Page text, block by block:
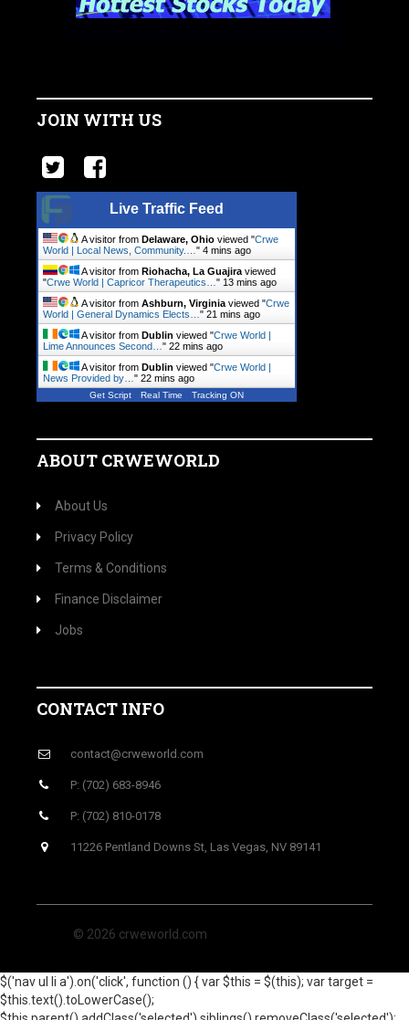
JOIN WITH US
Live Traffic Feed
A visitor from Delaware, Ohio viewed "Crwe
World | Local News, Community.… " 4 mins ago
A visitor from Riohacha, La Guajira viewed
"Crwe World | Capricor Therapeutics… " 13 mins ago
A visitor from Ashburn, Virginia viewed "Crwe
World | General Dynamics Elects… " 21 mins ago
A visitor from Dublin viewed "Crwe World |
Lime Announces Second… " 22 mins ago
A visitor from Dublin viewed "Crwe World |
News Provided by… " 23 mins ago
Get Script Real Time Tracking ON
ABOUT CRWEWORLD
About Us
Privacy Policy
Terms & Conditions
Finance Disclaimer
Jobs
CONTACT INFO
contact@crweworld.com
P: (702) 683-8946
P: (702) 810-0178
11226 Pentland Downs St, Las Vegas, NV 89141
© 2026 crweworld.com
$('nav ul li a').on('click', function () { var $this = $(this); var target =
$this.text().toLowerCase();